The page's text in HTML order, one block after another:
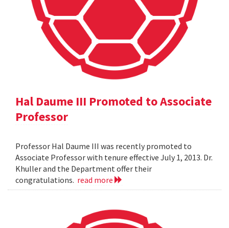
Hal Daume III Promoted to Associate
Professor
Professor Hal Daume III was recently promoted to
Associate Professor with tenure effective July 1, 2013. Dr.
Khuller and the Department offer their
congratulations. read more